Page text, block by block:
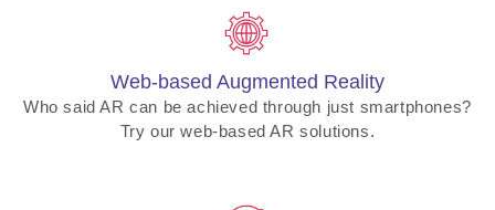
Web-based Augmented Reality
Who said AR can be achieved through just smartphones?
Try our web-based AR solutions.